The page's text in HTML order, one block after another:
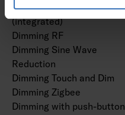
Dimming potentiometer
(integrated)
Dimming RF
Dimming Sine Wave
Reduction
Dimming Touch and Dim
Dimming Zigbee
Dimming with push-button